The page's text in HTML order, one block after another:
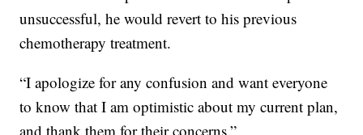
unsuccessful, he would revert to his previous
chemotherapy treatment.
“I apologize for any confusion and want everyone
to know that I am optimistic about my current plan,
and thank them for their concerns.”